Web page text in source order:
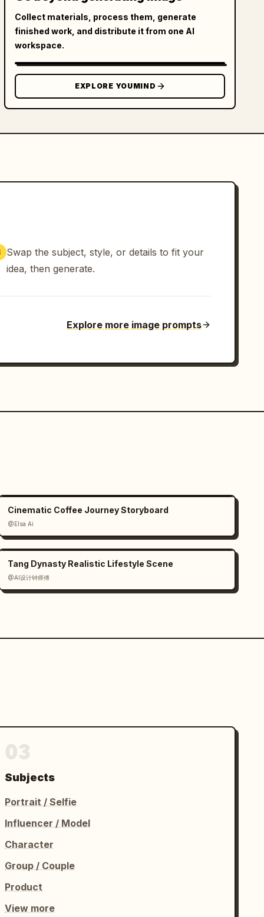
Collect materials, process them, generate
finished work, and distribute it from one AI
workspace.
EXPLORE YOUMIND
Swap the subject, style, or details to fit your
idea, then generate.
Explore more image prompts
Cinematic Coffee Journey Storyboard
@Elsa Ai
Tang Dynasty Realistic Lifestyle Scene
@AI设计钟师傅
Subjects
Portrait / Selfie
Influencer / Model
Character
Group / Couple
Product
View more